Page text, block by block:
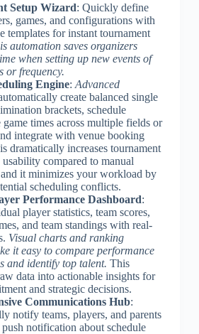
Setup Wizard: Quickly define
games, and configurations with
templates for instant tournament
automation saves organizers
when setting up new events of
or frequency.
Engine: Advanced
create balanced single
brackets, schedule
times across multiple fields or
integrate with venue booking
dramatically increases tournament
usability compared to manual
it minimizes your workload by
scheduling conflicts.
Performance Dashboard:
player statistics, team scores,
and team standings with real-
Visual charts and ranking
it easy to compare performance
and identify top talent. This
data into actionable insights for
and strategic decisions.
Communications Hub:
notify teams, players, and parents
notification about schedule